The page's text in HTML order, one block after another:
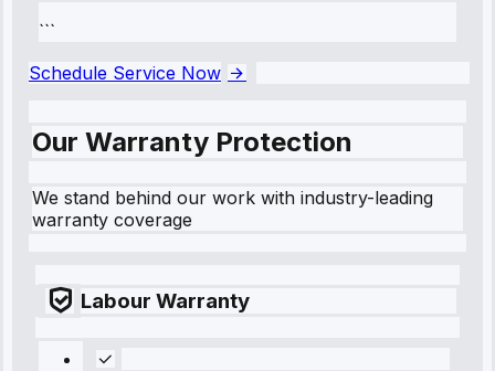
```
Schedule Service Now
Our Warranty Protection
We stand behind our work with industry-leading
warranty coverage
Labour Warranty